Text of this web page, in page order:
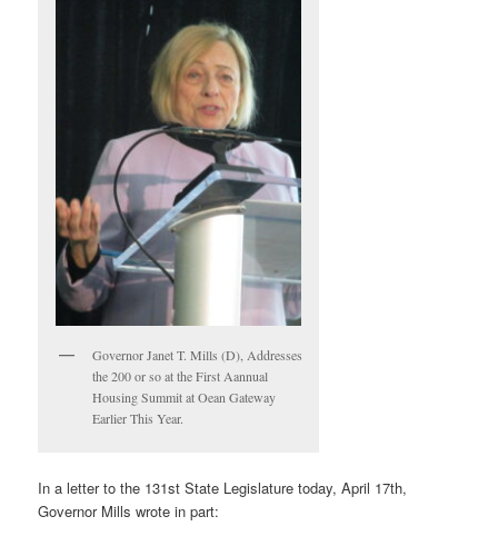
Governor Janet T. Mills (D), Addresses
the 200 or so at the First Aannual
Housing Summit at Oean Gateway
Earlier This Year.
In a letter to the 131st State Legislature today, April 17th,
Governor Mills wrote in part: